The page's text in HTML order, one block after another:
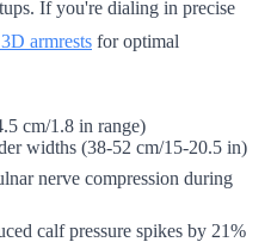
If you're dialing in precise
armrests for optimal
cm/1.8 in range)
widths (38-52 cm/15-20.5 in)
nerve compression during
calf pressure spikes by 21%